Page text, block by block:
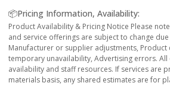
📦Pricing Information, Availability:
Product Availability & Pricing Notice Please
and service offerings are subject to change
Manufacturer or supplier adjustments,
temporary unavailability, Advertising errors.
availability and staff resources. If services are
materials basis, any shared estimates are for